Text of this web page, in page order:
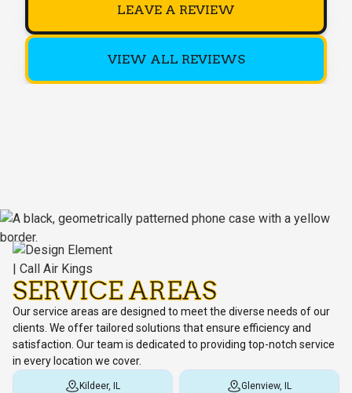
LEAVE A REVIEW
VIEW ALL REVIEWS
SERVICE AREAS
Our service areas are designed to meet the diverse needs of our
clients. We offer tailored solutions that ensure efficiency and
satisfaction. Our team is dedicated to providing top-notch service
in every location we cover.
Kildeer, IL Glenview, IL